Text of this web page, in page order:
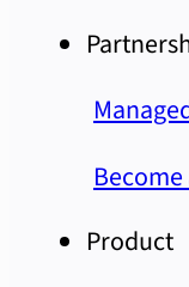
Product